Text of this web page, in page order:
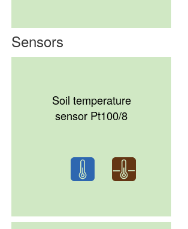
Sensors
Soil temperature
sensor Pt100/8